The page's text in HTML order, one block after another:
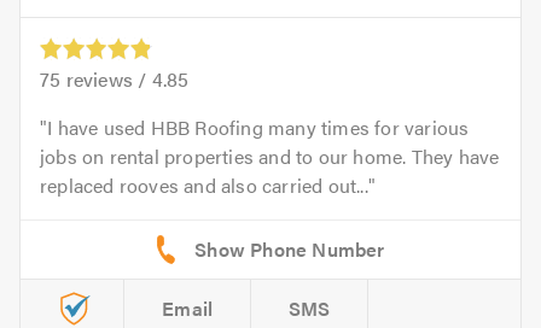
75 reviews / 4.85
I have used HBB Roofing many times for various
jobs on rental properties and to our home. They have
replaced rooves and also carried out...
Email SMS